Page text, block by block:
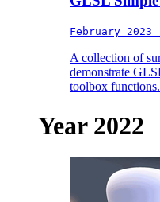
February 2023
A collection of
demonstrate
toolbox functions.
Year 2022